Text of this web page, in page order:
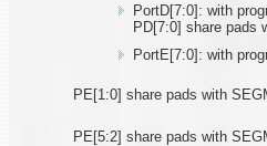
PortD[7:0]: with
PD[7:0] share pads
PortE[7:0]: with
PE[1:0] share pads with
PE[5:2] share pads with